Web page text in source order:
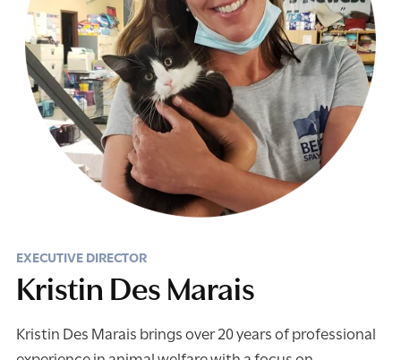
EXECUTIVE DIRECTOR
Kristin Des Marais
Kristin Des Marais brings over 20 years of professional